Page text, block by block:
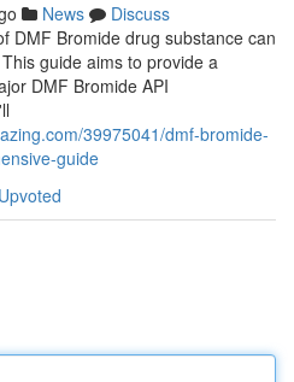
News
Discuss
DMF Bromide drug substance can
guide aims to provide a
DMF Bromide API
39975041/dmf-bromide-
guide